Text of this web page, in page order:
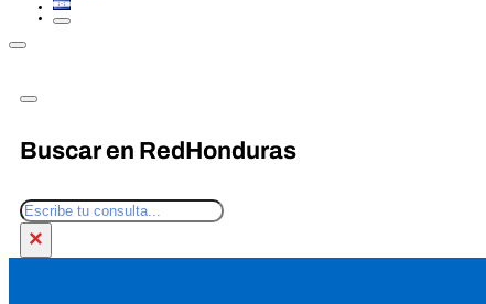
Buscar en RedHonduras
Search
×